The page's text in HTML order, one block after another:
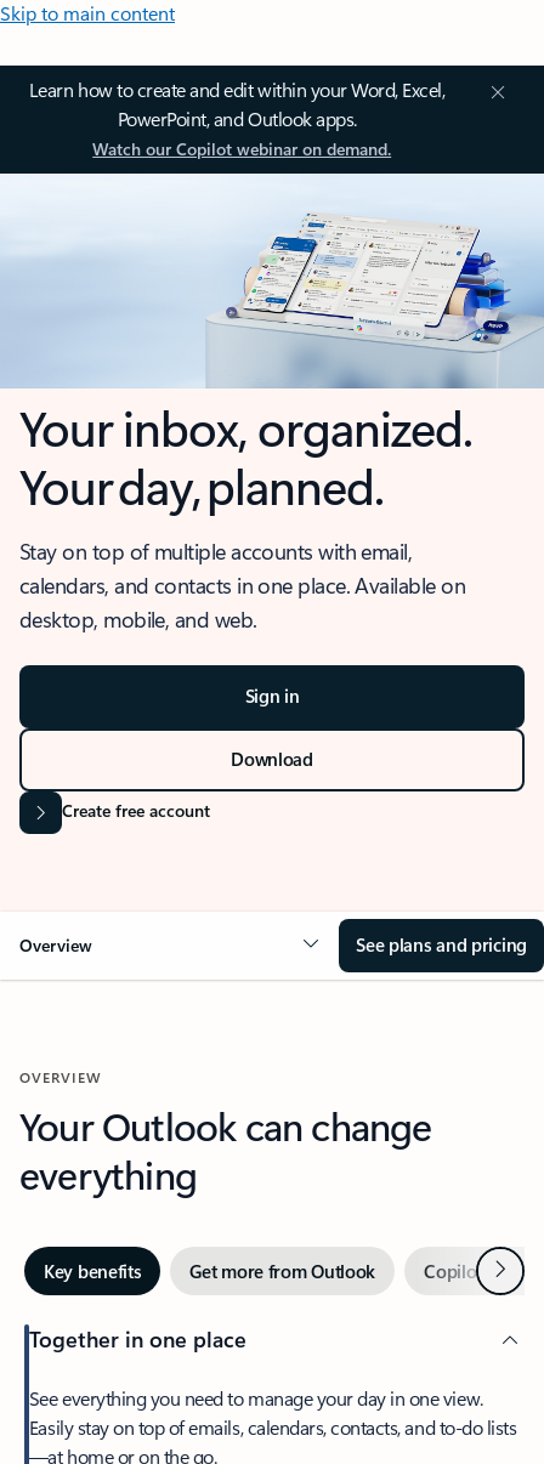
Skip to main content
Learn how to create and edit within your Word, Excel,
PowerPoint, and Outlook apps.
Watch our Copilot webinar on demand.
Your inbox, organized.
Your day, planned.
Stay on top of multiple accounts with email,
calendars, and contacts in one place. Available on
desktop, mobile, and web.
Sign in
Download
Create free account
Overview See plans and pricing
OVERVIEW
Your Outlook can change
everything
Key benefits Get more from Outlook Copilot inNext
Together in one place
See everything you need to manage your day in one view.
Easily stay on top of emails, calendars, contacts, and to-do lists
—at home or on the go.